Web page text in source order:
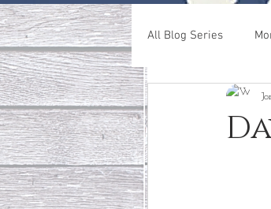
All Blog Series
40 Days Put On